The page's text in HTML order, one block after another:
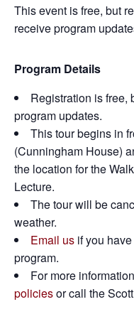
This event is free, but
receive program
Program Details
Registration is free,
program updates.
This tour begins in
(Cunningham House)
the location for the
Lecture.
The tour will be
weather.
Email us if you
program.
For more
policiesor call the